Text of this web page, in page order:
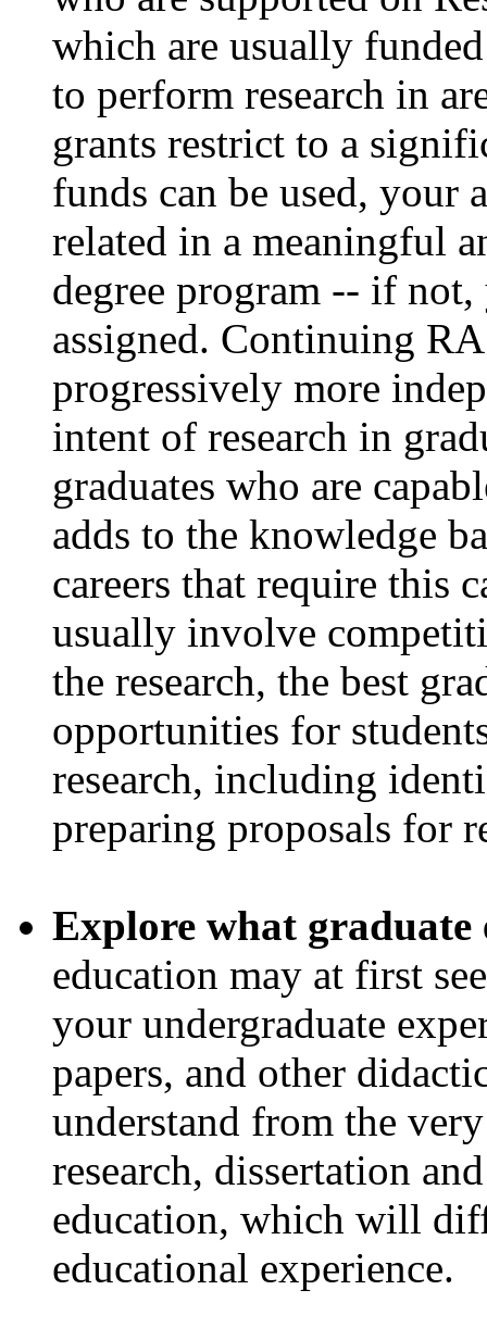
which are usually
to perform research in
grants restrict to a
funds can be used, your
related in a meaningful
degree program -- if
assigned. Continuing
progressively more
intent of research in
graduates who are
adds to the knowledge
careers that require this
usually involve
the research, the best
opportunities for
research, including
preparing proposals for
Explore what graduate
education may at first
your undergraduate
papers, and other
understand from the
research, dissertation
education, which will
educational experience.